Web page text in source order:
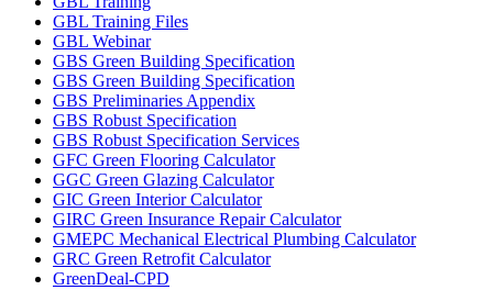
GBL Training Files
GBL Webinar
GBS Green Building Specification
GBS Green Building Specification
GBS Preliminaries Appendix
GBS Robust Specification
GBS Robust Specification Services
GFC Green Flooring Calculator
GGC Green Glazing Calculator
GIC Green Interior Calculator
GIRC Green Insurance Repair Calculator
GMEPC Mechanical Electrical Plumbing Calculator
GRC Green Retrofit Calculator
GreenDeal-CPD